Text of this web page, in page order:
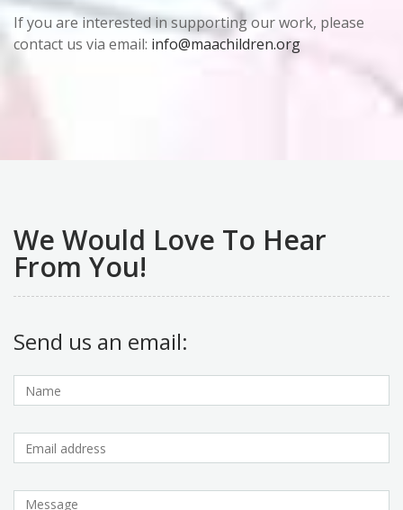
If you are interested in supporting our work, please
contact us via email: info@maachildren.org
We Would Love To Hear
From You!
Send us an email: